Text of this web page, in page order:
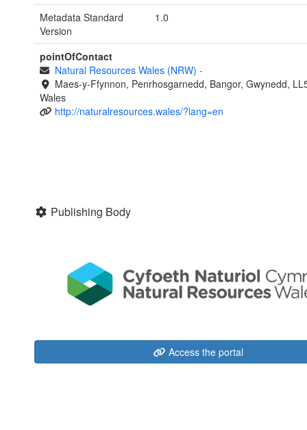
Metadata Standard
Version
1.0
pointOfContact
Natural Resources Wales (NRW) -
Maes-y-Ffynnon, Penrhosgarnedd, Bangor, Gwynedd,
Wales
http://naturalresources.wales/?lang=en
Publishing Body
Access the portal